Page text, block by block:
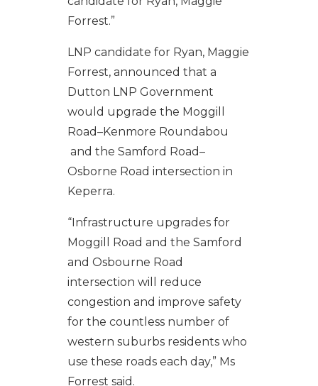
Forrest.”
LNP candidate for Ryan, Maggie
Forrest, announced that a
Dutton LNP Government
would upgrade the Moggill
Road–Kenmore Roundabou
and the Samford Road–
Osborne Road intersection in
Keperra.
“Infrastructure upgrades for
Moggill Road and the Samford
and Osbourne Road
intersection will reduce
congestion and improve safety
for the countless number of
western suburbs residents who
use these roads each day,” Ms
Forrest said.